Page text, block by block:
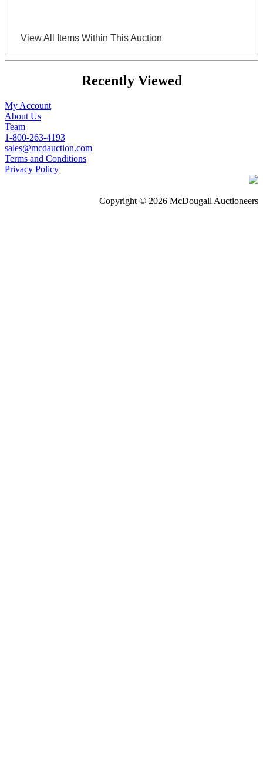
View All Items Within This Auction
Recently Viewed
My Account
About Us
Team
1-800-263-4193
sales@mcdauction.com
Terms and Conditions
Privacy Policy
Copyright © 2026 McDougall Auctioneers